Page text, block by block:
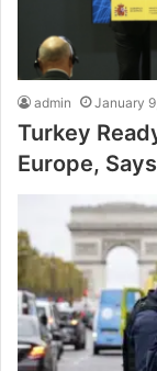
admin January
Turkey
Europe,